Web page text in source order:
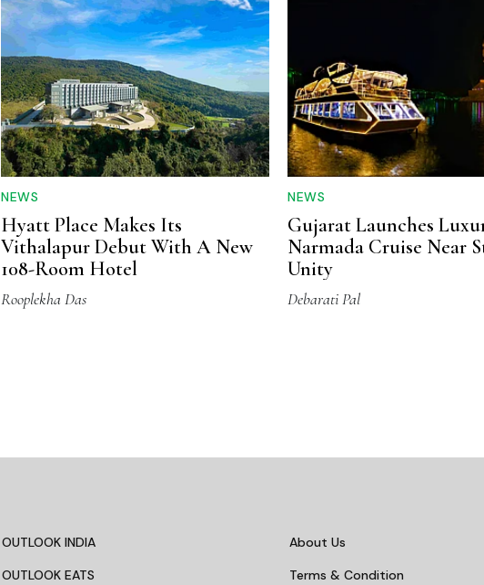
NEWS
Hyatt Place Makes Its
Vithalapur Debut With A New
108-Room Hotel
Rooplekha Das
NEWS
Gujarat Launches
Narmada Cruise Near
Unity
Debarati Pal
OUTLOOK INDIA
OUTLOOK EATS
About Us
Terms & Condition